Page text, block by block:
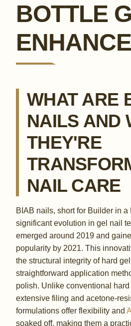
BOTTLE
WHAT ARE
NAILS AND
THEY'RE
NAIL CARE
BIAB nails, short for Builder in a
significant evolution in gel nail
emerged around 2019 and
popularity by 2021. This
the structural integrity of hard
straightforward application
polish. Unlike conventional
extensive filing and acetone-
formulations offer flexibility and
soaked off, making them a